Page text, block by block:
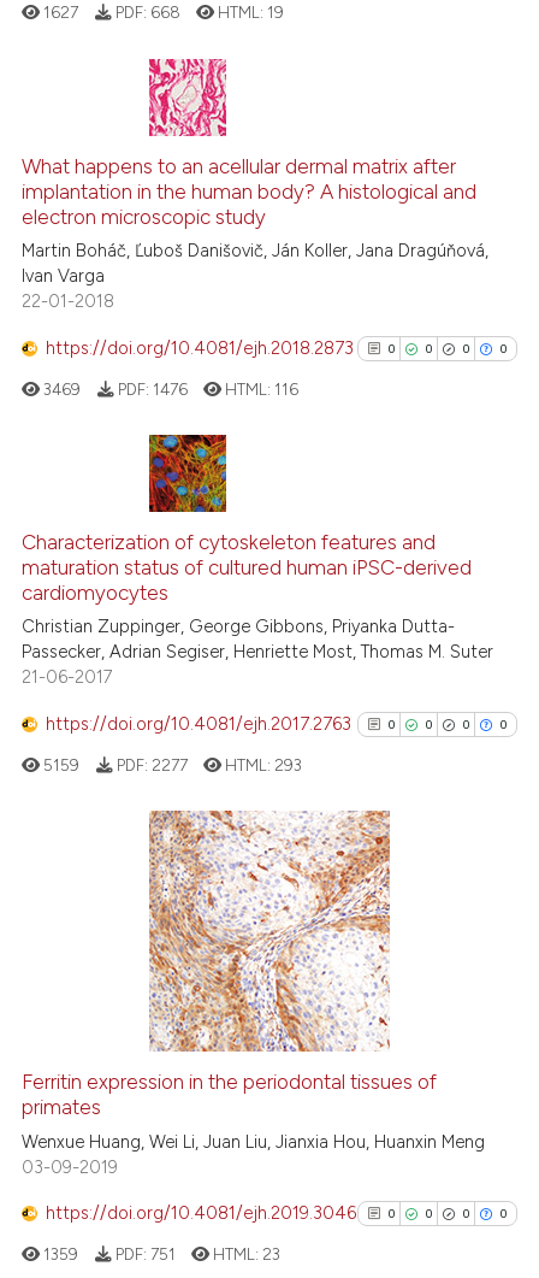
0
0
Supporting
Mentioning
See how this article has been
classification describing
it supports, mentions, or
indicating in which section the
citation was made.
1627 PDF: 668 HTML: 19
What happens to an acellular dermal matrix after
implantation in the human body? A histological and
electron microscopic study
Martin Boháč, Ľuboš Danišovič, Ján Koller, Jana Dragúňová,
Ivan Varga
22-01-2018
https://doi.org/10.4081/ejh.2018.2873 0 0 0 0
0
0
Supporting
Mentioning
See how this article has been
Scite shows how a scientific
has been cited by providing the
context of the citation, a
classification describing
it supports, mentions, or
the cited claim, and a label
indicating in which section the
citation was made.
3469 PDF: 1476 HTML: 116
Characterization of cytoskeleton features and
maturation status of cultured human iPSC-derived
cardiomyocytes
Christian Zuppinger, George Gibbons, Priyanka Dutta-
Passecker, Adrian Segiser, Henriette Most, Thomas M. Suter
21-06-2017
https://doi.org/10.4081/ejh.2017.2763 0 0 0 0
0
0
0
0
Citing Publications
Supporting
Mentioning
Contrasting
cited at scite.ai
has been cited by providing the
5159 PDF: 2277 HTML: 293
Ferritin expression in the periodontal tissues of
primates
Wenxue Huang, Wei Li, Juan Liu, Jianxia Hou, Huanxin Meng
03-09-2019
https://doi.org/10.4081/ejh.2019.3046 0 0 0 0
1359 PDF: 751 HTML: 23